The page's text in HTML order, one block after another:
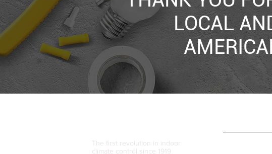
LOCAL
The first revolution in indoor
climate control since 1919